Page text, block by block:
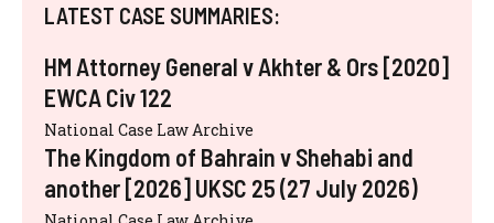
LATEST CASE SUMMARIES:
HM Attorney General v Akhter & Ors [2020]
EWCA Civ 122
National Case Law Archive
The Kingdom of Bahrain v Shehabi and
another [2026] UKSC 25 (27 July 2026)